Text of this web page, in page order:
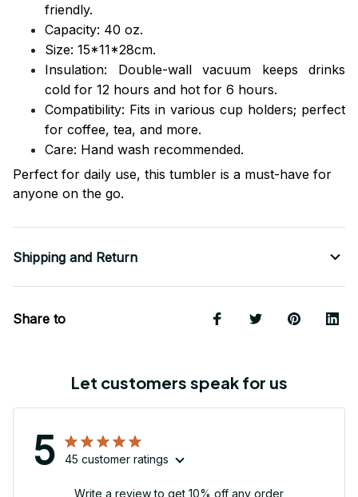
friendly.
Capacity: 40 oz.
Size: 15*11*28cm.
Insulation: Double-wall vacuum keeps drinks
cold for 12 hours and hot for 6 hours.
Compatibility: Fits in various cup holders; perfect
for coffee, tea, and more.
Care: Hand wash recommended.
Perfect for daily use, this tumbler is a must-have for
anyone on the go.
Shipping and Return
Share to
Let customers speak for us
5 45 customer ratings
Write a review to get 10% off any order